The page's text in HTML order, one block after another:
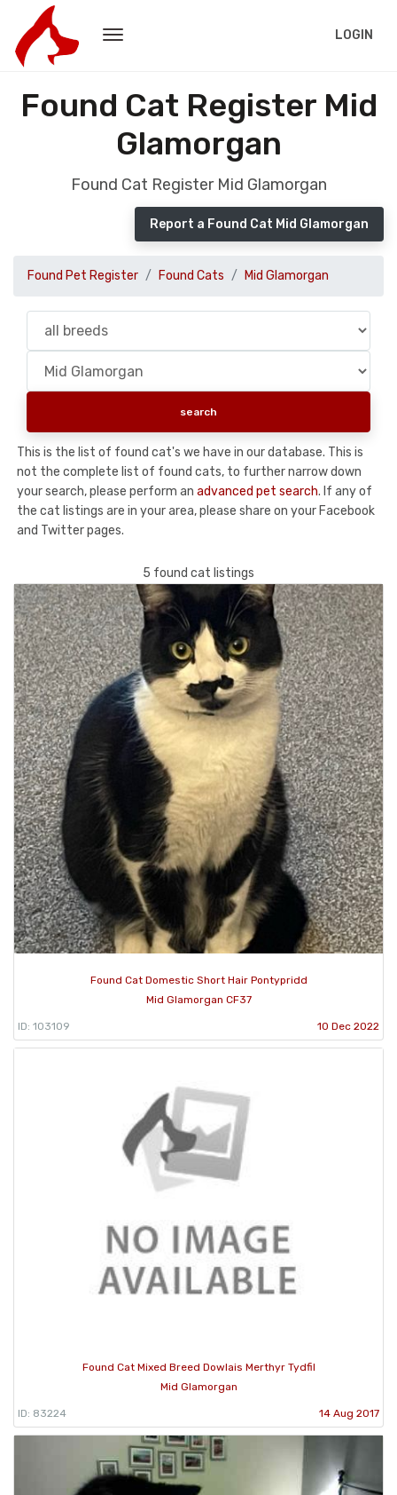
LOGIN
Found Cat Register Mid
Glamorgan
Found Cat Register Mid Glamorgan
Report a Found Cat Mid Glamorgan
Found Pet Register Found Cats Mid Glamorgan
This is the list of found cat's we have in our database. This is
not the complete list of found cats, to further narrow down
your search, please perform an advanced pet search. If any of
the cat listings are in your area, please share on your Facebook
and Twitter pages.
5 found cat listings
Found Cat Domestic Short Hair Pontypridd
Mid Glamorgan CF37
ID: 103109 10 Dec 2022
Found Cat Mixed Breed Dowlais Merthyr Tydfil
Mid Glamorgan
ID: 83224 14 Aug 2017